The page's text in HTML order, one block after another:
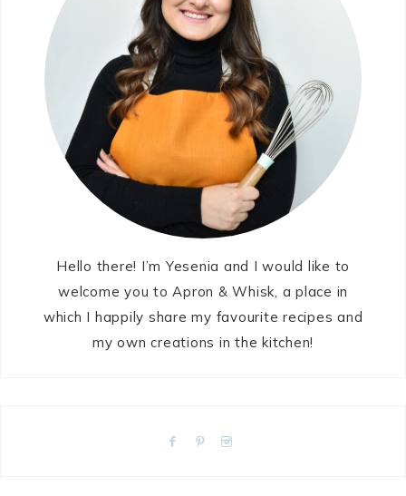
Hello there! I’m Yesenia and I would like to
welcome you to Apron & Whisk, a place in
which I happily share my favourite recipes and
my own creations in the kitchen!